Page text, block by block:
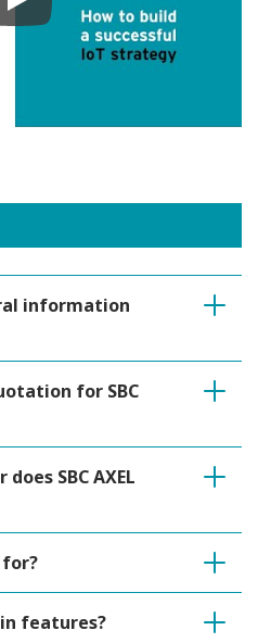
Play
information
for SBC
SBC AXEL
for?
features?